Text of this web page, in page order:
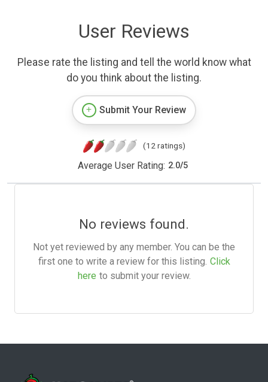
User Reviews
Please rate the listing and tell the world know what
do you think about the listing.
Submit Your Review
(12 ratings)
Average User Rating: 2.0/5
No reviews found.
Not yet reviewed by any member. You can be the
first one to write a review for this listing. Click
here to submit your review.